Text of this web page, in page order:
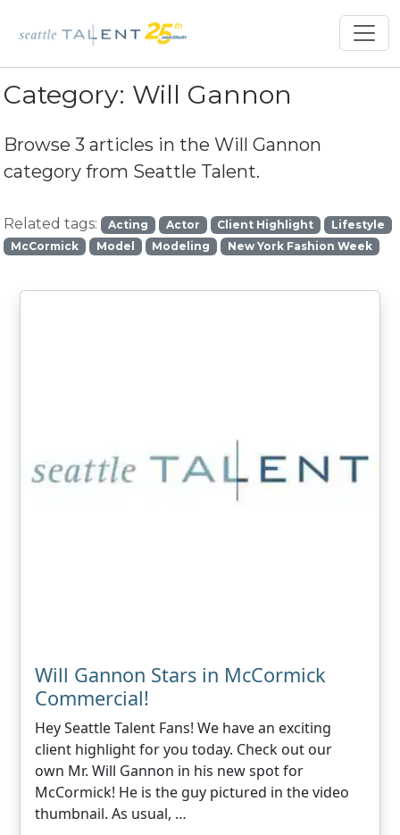
Category: Will Gannon
Browse 3 articles in theWill Gannon
category from Seattle Talent.
Related tags: Acting Actor Client Highlight
Lifestyle
McCormick
Model Modeling New York Fashion Week
Will Gannon Stars in McCormick
Commercial!
Hey Seattle Talent Fans! We have an exciting
client highlight for you today. Check out our
own Mr. Will Gannon in his new spot for
McCormick! He is the guy pictured in the video
thumbnail. As usual, …